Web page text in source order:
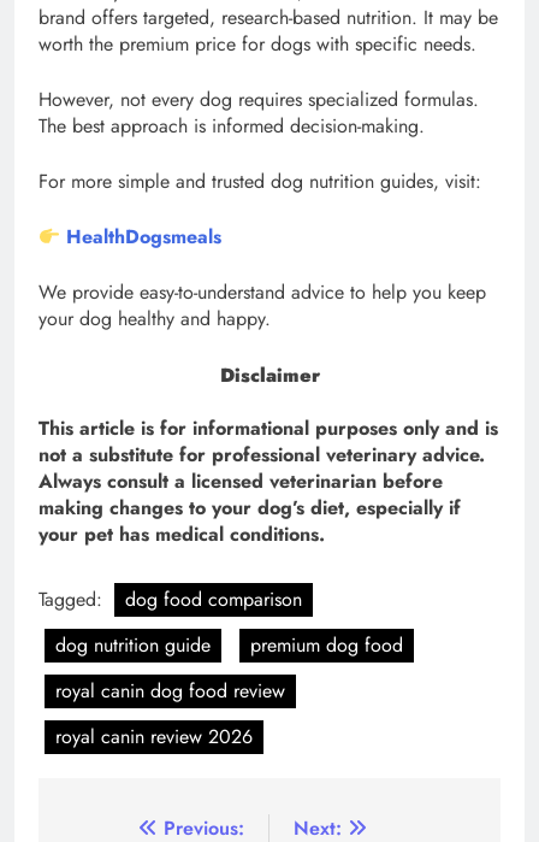
brand offers targeted, research-based nutrition. It may be
worth the premium price for dogs with specific needs.
However, not every dog requires specialized formulas.
The best approach is informed decision-making.
For more simple and trusted dog nutrition guides, visit:
HealthDogsmeals
We provide easy-to-understand advice to help you keep
your dog healthy and happy.
Disclaimer
This article is for informational purposes only and is
not a substitute for professional veterinary advice.
Always consult a licensed veterinarian before
making changes to your dog’s diet, especially if
your pet has medical conditions.
Tagged:
dog food comparison
dog nutrition guide
premium dog food
royal canin dog food review
royal canin review 2026
Previous: Next: